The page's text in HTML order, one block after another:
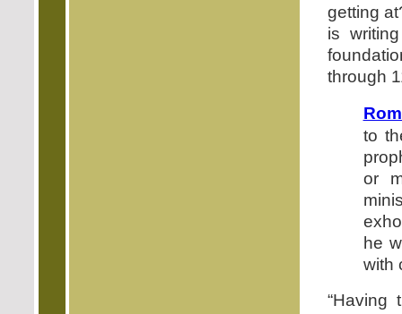
getting
is
through
to
or
he
with
“Having